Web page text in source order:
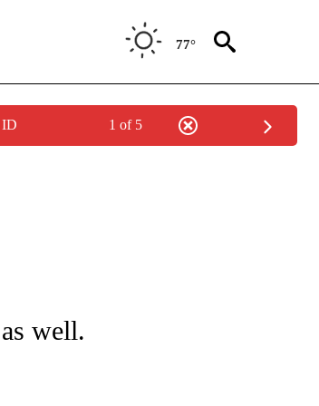
77°
ID 1 of 5
NEW PAGES ON "LOCAL FORECAST".
well.